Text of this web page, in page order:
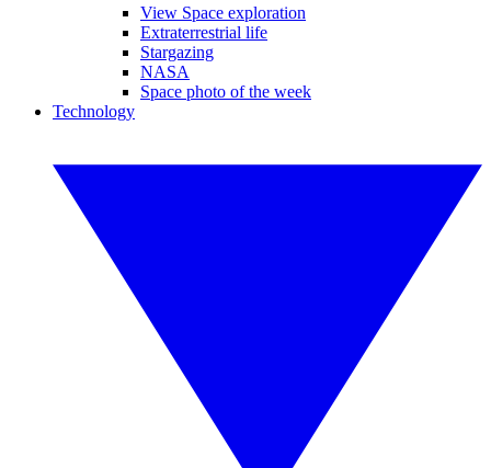
View Space exploration
Extraterrestrial life
Stargazing
NASA
Space photo of the week
Technology